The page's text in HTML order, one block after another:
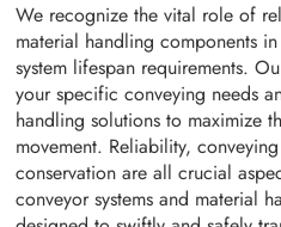
We recognize the vital role of
material handling components
system lifespan requirements.
your specific conveying needs
handling solutions to maximize
movement. Reliability,
conservation are all crucial
conveyor systems and material